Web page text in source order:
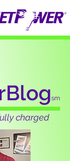
sm
charged